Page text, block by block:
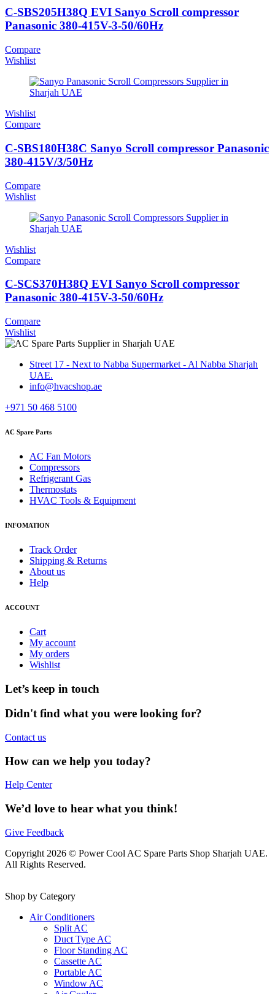
C-SBS205H38Q EVI Sanyo Scroll compressor
Panasonic 380-415V-3-50/60Hz
Compare
Wishlist
Wishlist
Compare
C-SBS180H38C Sanyo Scroll compressor Panasonic
380-415V/3/50Hz
Compare
Wishlist
Wishlist
Compare
C-SCS370H38Q EVI Sanyo Scroll compressor
Panasonic 380-415V-3-50/60Hz
Compare
Wishlist
Street 17 - Next to Nabba Supermarket - Al Nabba Sharjah
UAE.
info@hvacshop.ae
+971 50 468 5100
AC Spare Parts
AC Fan Motors
Compressors
Refrigerant Gas
Thermostats
HVAC Tools & Equipment
INFOMATION
Track Order
Shipping & Returns
About us
Help
ACCOUNT
Cart
My account
My orders
Wishlist
Let’s keep in touch
Didn't find what you were looking for?
Contact us
How can we help you today?
Help Center
We’d love to hear what you think!
Give Feedback
Copyright 2026 © Power Cool AC Spare Parts Shop Sharjah UAE.
All Rights Reserved.
Shop by Category
Air Conditioners
Split AC
Duct Type AC
Floor Standing AC
Cassette AC
Portable AC
Window AC